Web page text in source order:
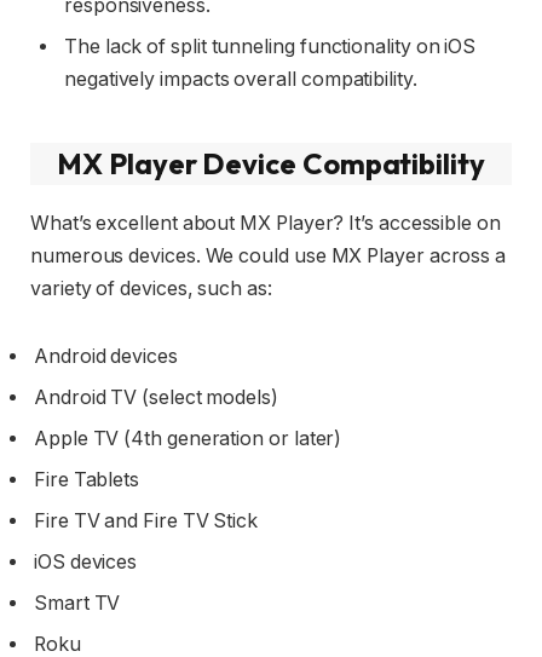
responsiveness.
The lack of split tunneling functionality on iOS
negatively impacts overall compatibility.
MX Player Device Compatibility
What’s excellent about MX Player? It’s accessible on
numerous devices. We could use MX Player across a
variety of devices, such as:
Android devices
Android TV (select models)
Apple TV (4th generation or later)
Fire Tablets
Fire TV and Fire TV Stick
iOS devices
Smart TV
Roku